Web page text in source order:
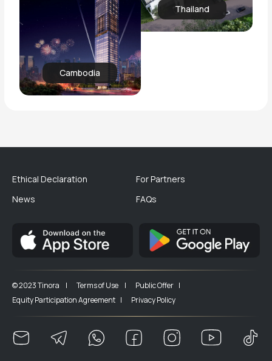
Thailand
Cambodia
Ethical Declaration
News
For Partners
FAQs
© 2023 Tinora | Terms of Use |
Public Offer |
Equity Participation Agreement |
Privacy Policy